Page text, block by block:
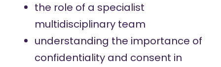
the role of a specialist
multidisciplinary team
understanding the importance of
confidentiality and consent in